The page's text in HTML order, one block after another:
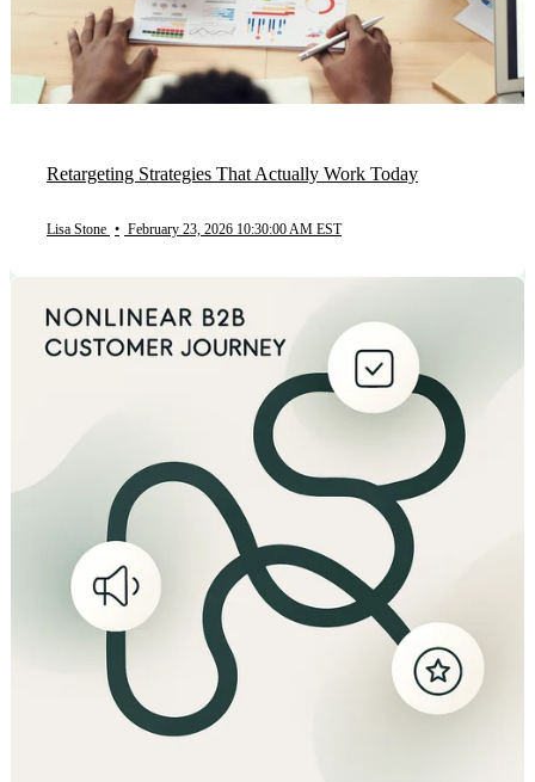
Retargeting Strategies That Actually Work Today
Lisa Stone • February 23, 2026 10:30:00 AM EST